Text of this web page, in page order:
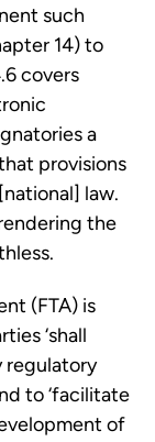
such
14) to
covers
a
provisions
law.
the
(FTA) is
‘shall
regulatory
to ‘facilitate
of